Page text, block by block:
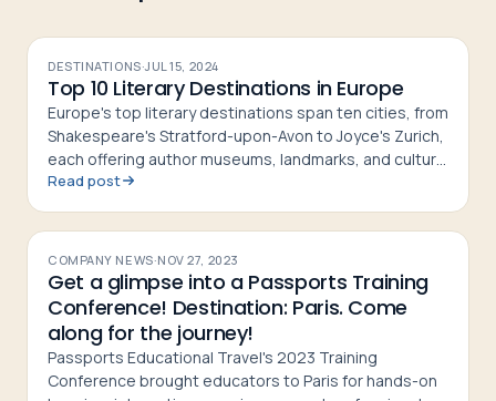
DESTINATIONS·JUL 15, 2024
Top 10 Literary Destinations in Europe
Europe's top literary destinations span ten cities, from
Shakespeare's Stratford-upon-Avon to Joyce's Zurich,
each offering author museums, landmarks, and cultural
history
Read post
COMPANY NEWS·NOV 27, 2023
Get a glimpse into a Passports Training
Conference! Destination: Paris. Come
along for the journey!
Passports Educational Travel's 2023 Training
Conference brought educators to Paris for hands-on